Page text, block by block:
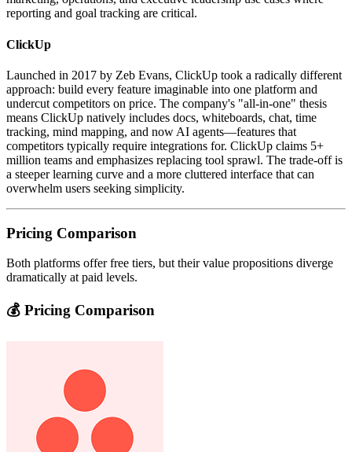
reporting and goal tracking are critical.
ClickUp
Launched in 2017 by Zeb Evans, ClickUp took a radically different
approach: build every feature imaginable into one platform and
undercut competitors on price. The company's "all-in-one" thesis
means ClickUp natively includes docs, whiteboards, chat, time
tracking, mind mapping, and now AI agents—features that
competitors typically require integrations for. ClickUp claims 5+
million teams and emphasizes replacing tool sprawl. The trade-off is
a steeper learning curve and a more cluttered interface that can
overwhelm users seeking simplicity.
Pricing Comparison
Both platforms offer free tiers, but their value propositions diverge
dramatically at paid levels.
💰 Pricing Comparison